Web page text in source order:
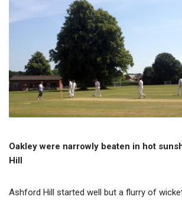
Oakley were narrowly beaten in hot
Hill
Ashford Hill started well but a flurry of